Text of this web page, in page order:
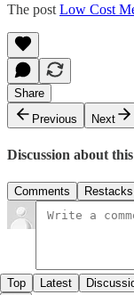
The post Low Cost
Share
Previous
Next
Discussion about
Comments Restacks
Top Latest